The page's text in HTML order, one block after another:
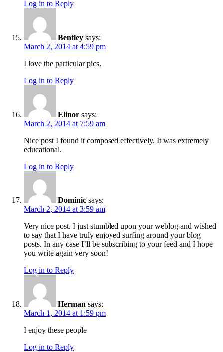
Log in to Reply
Bentley says:
March 2, 2014 at 4:59 pm
I love the particular pics.
Log in to Reply
Elinor says:
March 2, 2014 at 7:59 am
Nice post I found it composed effectively. It was extremely
educational.
Log in to Reply
Dominic says:
March 2, 2014 at 3:59 am
Very nice post. I just stumbled upon your weblog and wished
to say that I have truly enjoyed surfing around your blog
posts. In any case I’ll be subscribing to your feed and I hope
you write again very soon!
Log in to Reply
Herman says:
March 1, 2014 at 1:59 pm
I enjoy these people
Log in to Reply